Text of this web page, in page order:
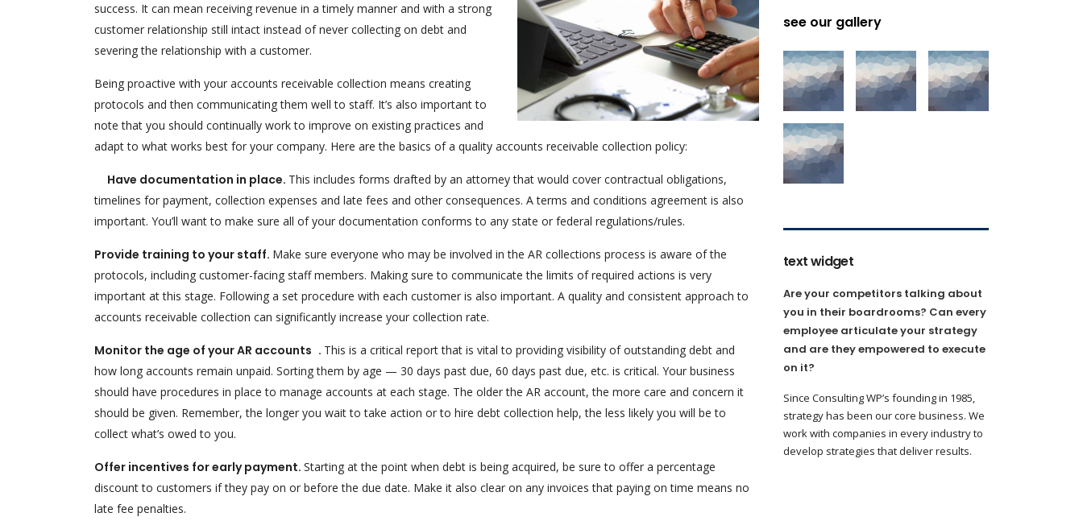
success. It can mean receiving revenue in a timely manner and with a strong
customer relationship still intact instead of never collecting on debt and
severing the relationship with a customer.
Being proactive with your accounts receivable collection means creating
protocols and then communicating them well to staff. It’s also important to
note that you should continually work to improve on existing practices and
adapt to what works best for your company. Here are the basics of a quality accounts receivable collection policy:
Have documentation in place. This includes forms drafted by an attorney that would cover contractual obligations,
timelines for payment, collection expenses and late fees and other consequences. A terms and conditions agreement is also
important. You’ll want to make sure all of your documentation conforms to any state or federal regulations/rules.
Provide training to your staff. Make sure everyone who may be involved in the AR collections process is aware of the
protocols, including customer-facing staff members. Making sure to communicate the limits of required actions is very
important at this stage. Following a set procedure with each customer is also important. A quality and consistent approach to
accounts receivable collection can significantly increase your collection rate.
Monitor the age of your AR accounts . This is a critical report that is vital to providing visibility of outstanding debt and
how long accounts remain unpaid. Sorting them by age — 30 days past due, 60 days past due, etc. is critical. Your business
should have procedures in place to manage accounts at each stage. The older the AR account, the more care and concern it
should be given. Remember, the longer you wait to take action or to hire debt collection help, the less likely you will be to
collect what’s owed to you.
Offer incentives for early payment. Starting at the point when debt is being acquired, be sure to offer a percentage
discount to customers if they pay on or before the due date. Make it also clear on any invoices that paying on time means no
late fee penalties.
see our gallery
text widget
Are your competitors talking about
you in their boardrooms? Can every
employee articulate your strategy
and are they empowered to execute
on it?
Since Consulting WP’s founding in 1985,
strategy has been our core business. We
work with companies in every industry to
develop strategies that deliver results.